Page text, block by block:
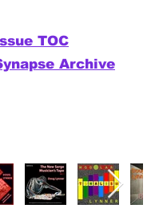
TOC
Archive